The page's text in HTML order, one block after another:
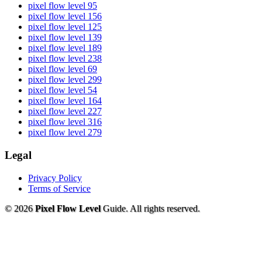
pixel flow level 95
pixel flow level 156
pixel flow level 125
pixel flow level 139
pixel flow level 189
pixel flow level 238
pixel flow level 69
pixel flow level 299
pixel flow level 54
pixel flow level 164
pixel flow level 227
pixel flow level 316
pixel flow level 279
Legal
Privacy Policy
Terms of Service
© 2026Pixel Flow LevelGuide. All rights reserved.